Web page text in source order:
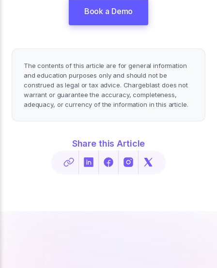
Book a Demo
The contents of this article are for general information
and education purposes only and should not be
construed as legal or tax advice. Chargeblast does not
warrant or guarantee the accuracy, completeness,
adequacy, or currency of the information in this article.
Share this Article